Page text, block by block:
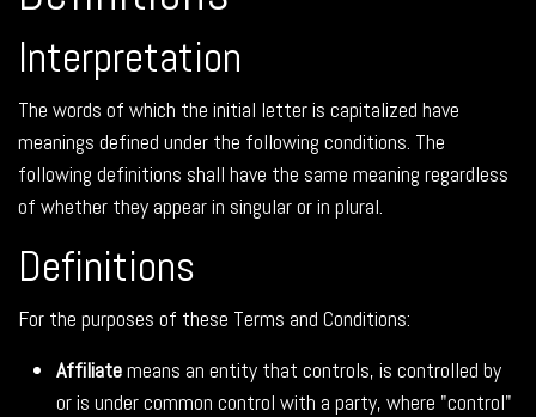
Interpretation
The words of which the initial letter is capitalized have
meanings defined under the following conditions. The
following definitions shall have the same meaning regardless
of whether they appear in singular or in plural.
Definitions
For the purposes of these Terms and Conditions:
Affiliatemeans an entity that controls, is controlled by
or is under common control with a party, where "control"